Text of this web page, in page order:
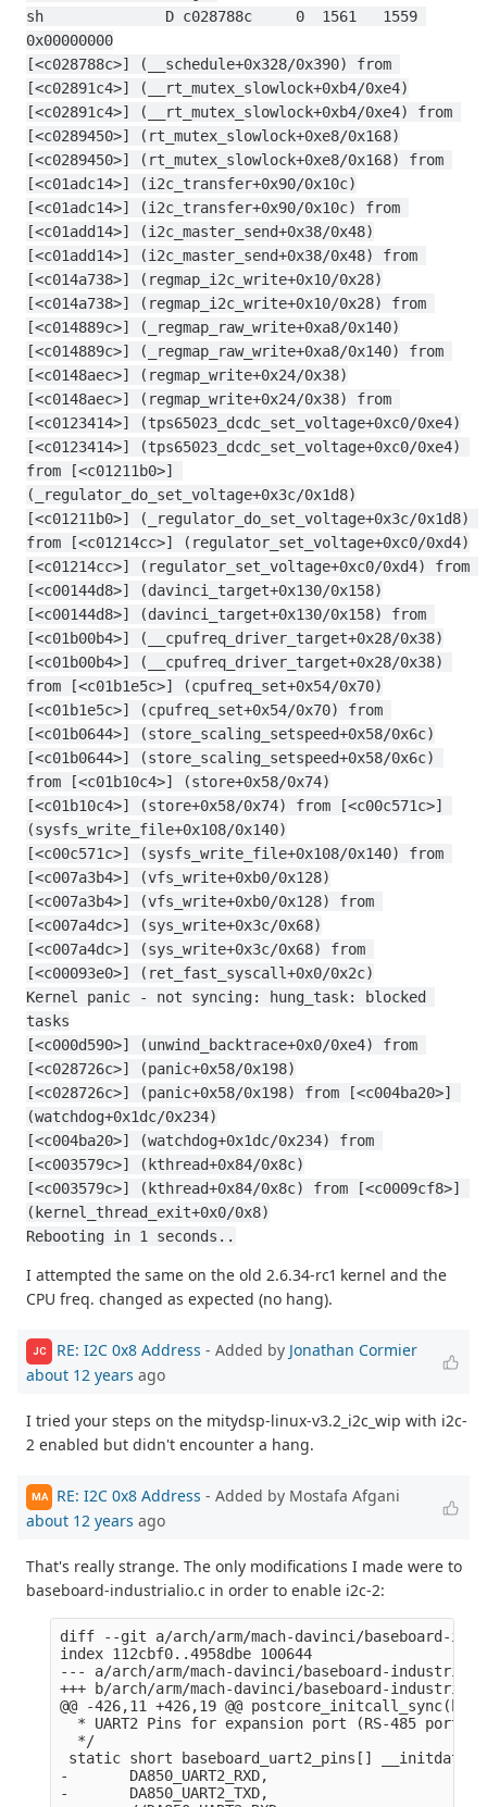
sh              D c028788c     0  1561   1559
0x00000000
[<c028788c>] (__schedule+0x328/0x390) from
[<c02891c4>] (__rt_mutex_slowlock+0xb4/0xe4)
[<c02891c4>] (__rt_mutex_slowlock+0xb4/0xe4) from
[<c0289450>] (rt_mutex_slowlock+0xe8/0x168)
[<c0289450>] (rt_mutex_slowlock+0xe8/0x168) from
[<c01adc14>] (i2c_transfer+0x90/0x10c)
[<c01adc14>] (i2c_transfer+0x90/0x10c) from
[<c01add14>] (i2c_master_send+0x38/0x48)
[<c01add14>] (i2c_master_send+0x38/0x48) from
[<c014a738>] (regmap_i2c_write+0x10/0x28)
[<c014a738>] (regmap_i2c_write+0x10/0x28) from
[<c014889c>] (_regmap_raw_write+0xa8/0x140)
[<c014889c>] (_regmap_raw_write+0xa8/0x140) from
[<c0148aec>] (regmap_write+0x24/0x38)
[<c0148aec>] (regmap_write+0x24/0x38) from
[<c0123414>] (tps65023_dcdc_set_voltage+0xc0/0xe4)
[<c0123414>] (tps65023_dcdc_set_voltage+0xc0/0xe4)
from [<c01211b0>]
(_regulator_do_set_voltage+0x3c/0x1d8)
[<c01211b0>] (_regulator_do_set_voltage+0x3c/0x1d8)
from [<c01214cc>] (regulator_set_voltage+0xc0/0xd4)
[<c01214cc>] (regulator_set_voltage+0xc0/0xd4) from
[<c00144d8>] (davinci_target+0x130/0x158)
[<c00144d8>] (davinci_target+0x130/0x158) from
[<c01b00b4>] (__cpufreq_driver_target+0x28/0x38)
[<c01b00b4>] (__cpufreq_driver_target+0x28/0x38)
from [<c01b1e5c>] (cpufreq_set+0x54/0x70)
[<c01b1e5c>] (cpufreq_set+0x54/0x70) from
[<c01b0644>] (store_scaling_setspeed+0x58/0x6c)
[<c01b0644>] (store_scaling_setspeed+0x58/0x6c)
from [<c01b10c4>] (store+0x58/0x74)
[<c01b10c4>] (store+0x58/0x74) from [<c00c571c>]
(sysfs_write_file+0x108/0x140)
[<c00c571c>] (sysfs_write_file+0x108/0x140) from
[<c007a3b4>] (vfs_write+0xb0/0x128)
[<c007a3b4>] (vfs_write+0xb0/0x128) from
[<c007a4dc>] (sys_write+0x3c/0x68)
[<c007a4dc>] (sys_write+0x3c/0x68) from
[<c00093e0>] (ret_fast_syscall+0x0/0x2c)
Kernel panic - not syncing: hung_task: blocked
tasks
[<c000d590>] (unwind_backtrace+0x0/0xe4) from
[<c028726c>] (panic+0x58/0x198)
[<c028726c>] (panic+0x58/0x198) from [<c004ba20>]
(watchdog+0x1dc/0x234)
[<c004ba20>] (watchdog+0x1dc/0x234) from
[<c003579c>] (kthread+0x84/0x8c)
[<c003579c>] (kthread+0x84/0x8c) from [<c0009cf8>]
(kernel_thread_exit+0x0/0x8)
Rebooting in 1 seconds..
I attempted the same on the old 2.6.34-rc1 kernel and the
CPU freq. changed as expected (no hang).
JC RE: I2C 0x8 Address - Added by Jonathan Cormier
about 12 years ago
I tried your steps on the mitydsp-linux-v3.2_i2c_wip with i2c-
2 enabled but didn't encounter a hang.
MA RE: I2C 0x8 Address - Added by Mostafa Afgani
about 12 years ago
That's really strange. The only modifications I made were to
baseboard-industrialio.c in order to enable i2c-2:
diff --git a/arch/arm/mach-davinci/baseboard-
index 112cbf0..4958dbe 100644
--- a/arch/arm/mach-davinci/baseboard-
+++ b/arch/arm/mach-davinci/baseboard-
@@ -426,11 +426,19 @@
  * UART2 Pins for expansion port (RS-485 port).
  */
static short baseboard_uart2_pins[] __initdata
-       DA850_UART2_RXD,
-       DA850_UART2_TXD,